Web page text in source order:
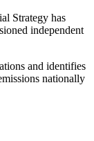
Strategy has
independent
and identifies
nationally